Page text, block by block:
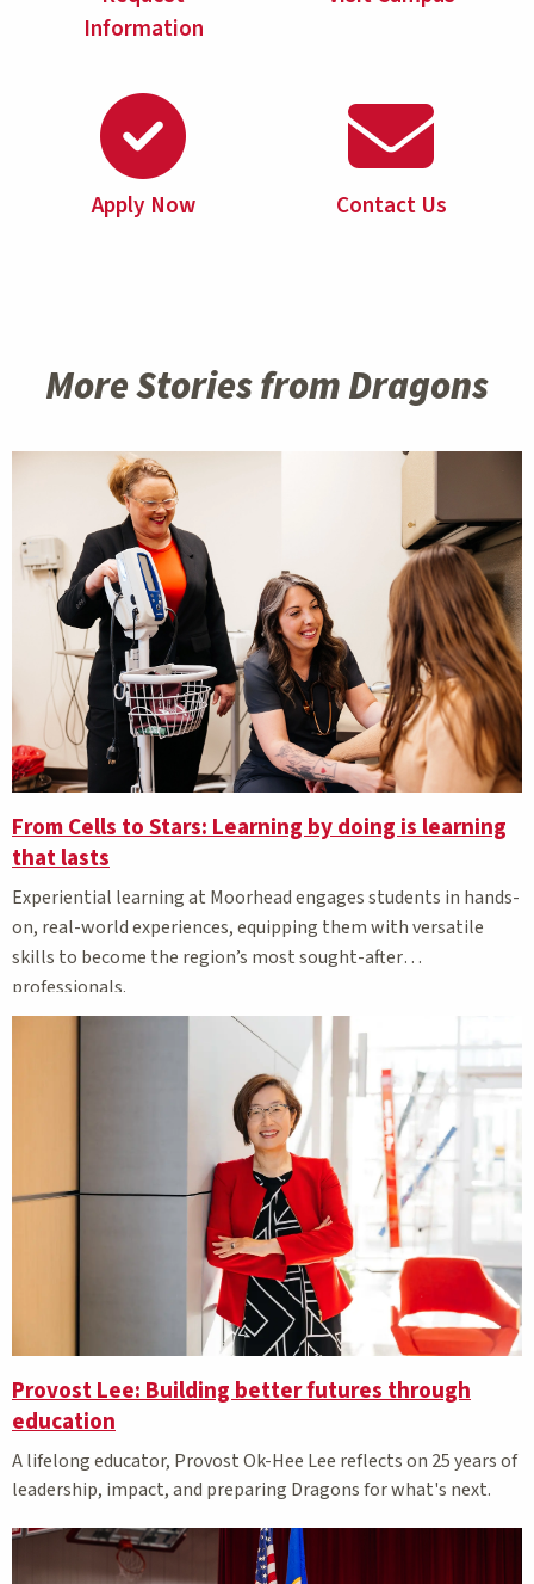
Information
Apply Now Contact Us
More Stories from Dragons
From Cells to Stars: Learning by doing is learning
that lasts
Experiential learning at Moorhead engages students in hands-
on, real-world experiences, equipping them with versatile
skills to become the region’s most sought-after
professionals.
Provost Lee: Building better futures through
education
A lifelong educator, Provost Ok-Hee Lee reflects on 25 years of
leadership, impact, and preparing Dragons for what's next.